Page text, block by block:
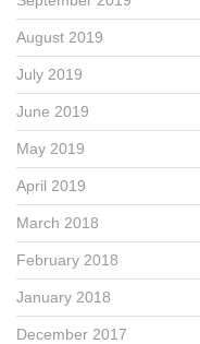
August 2019
July 2019
June 2019
May 2019
April 2019
March 2018
February 2018
January 2018
December 2017